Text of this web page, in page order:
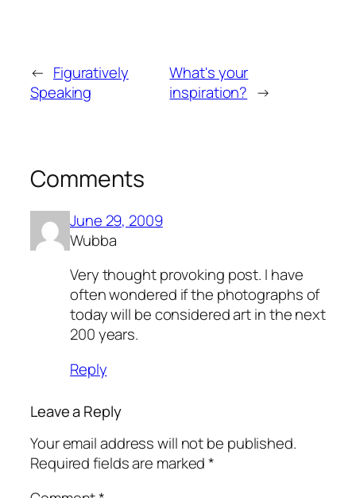
← Figuratively
Speaking
What's your
inspiration? →
Comments
June 29, 2009
Wubba
Very thought provoking post. I have
often wondered if the photographs of
today will be considered art in the next
200 years.
Reply
Leave a Reply
Your email address will not be published.
Required fields are marked*